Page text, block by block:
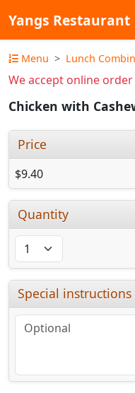
Yangs Restaurant
Menu Lunch
We accept online order
Chicken with
Price
$9.40
Quantity
Special instructions